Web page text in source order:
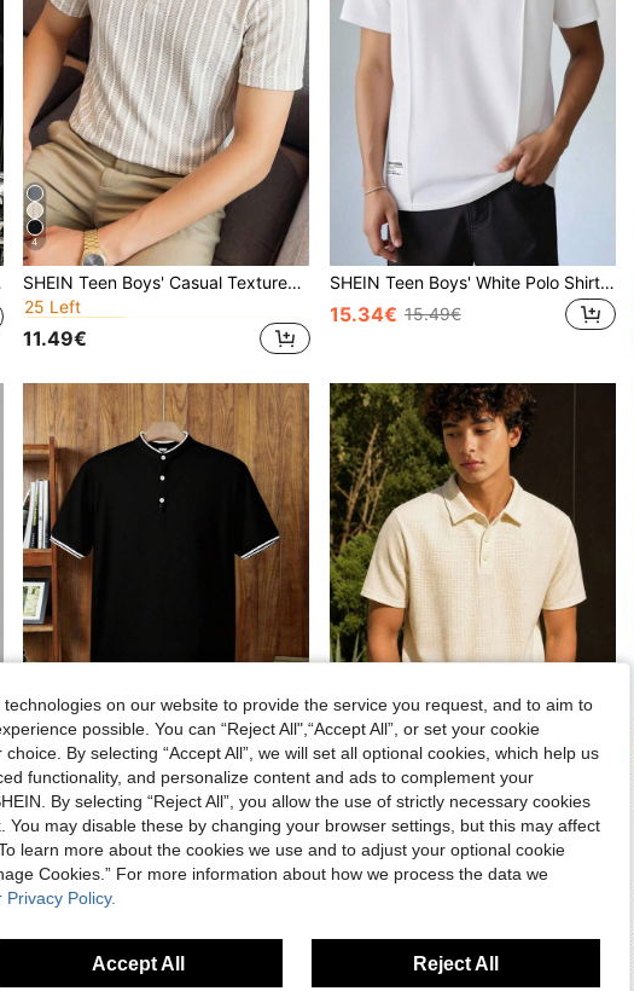
4
SHEIN Teen Boys' Casual Textured Striped Polo Shirt,Khaki,Summer,Y2k,Beach,Back-To-School Comfortable Versatile Daily Wear Sports School Parties Outings
#5 Bestseller in Multicolor Teen Boys Tops
25 Left
#5 Bestseller
25 Left
#5 Bestseller
25 Left
#5 Bestseller in Multicolor Teen Boys Tops
11.49€
SHEIN Teen Boys' White Polo Shirt,Zipper Pleated Detail Collared Top For Summer,Graduation,Back-To-School,Casual Collegiate Soft Fabric Youth Sizes Outings
15.34€ 15.49€
SHEIN Teen Boys' Black Contrast Collar Polo Shirt,Soft Casual Golf Shirt For Summer,Graduation,Back-To-School,Comfortable Fashionable Streetwear Jersey
14.49€
21 Left
13.85€
on our website to provide the service you request, and to aim to
possible. You can “Reject All",“Accept All”, or set your cookie
By selecting “Accept All”, we will set all optional cookies, which help us
functionality, and personalize content and ads to complement your
By selecting “Reject All”, you allow the use of strictly necessary cookies
You may disable these by changing your browser settings, but this may affect
learn more about the cookies we use and to adjust your optional cookie
Cookies.” For more information about how we process the data we
Policy.
Accept All Reject All